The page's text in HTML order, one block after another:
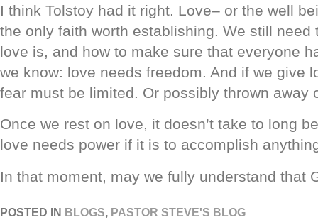
I think Tolstoy had it right. Love– or the well
the only faith worth establishing. We still need
love is, and how to make sure that everyone
we know: love needs freedom. And if we give
fear must be limited. Or possibly thrown away
Once we rest on love, it doesn’t take to long
love needs power if it is to accomplish
In that moment, may we fully understand that
POSTED IN BLOGS, PASTOR STEVE'S BLOG